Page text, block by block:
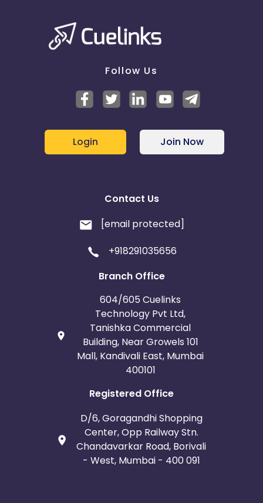
Follow Us
Login Join Now
Contact Us
[email protected]
+918291035656
Branch Office
604/605 Cuelinks
Technology Pvt Ltd,
Tanishka Commercial
Building, Near Growels 101
Mall, Kandivali East, Mumbai
400101
Registered Office
D/6, Goragandhi Shopping
Center, Opp Railway Stn.
Chandavarkar Road, Borivali
- West, Mumbai - 400 091